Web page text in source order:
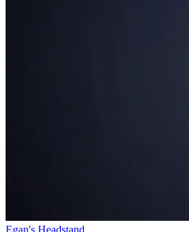
Egan's Headstand